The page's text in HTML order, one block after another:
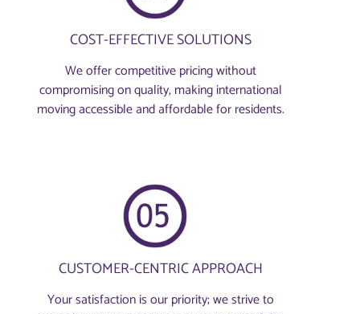
COST-EFFECTIVE SOLUTIONS
We offer competitive pricing without
compromising on quality, making international
moving accessible and affordable for residents.
CUSTOMER-CENTRIC APPROACH
Your satisfaction is our priority; we strive to